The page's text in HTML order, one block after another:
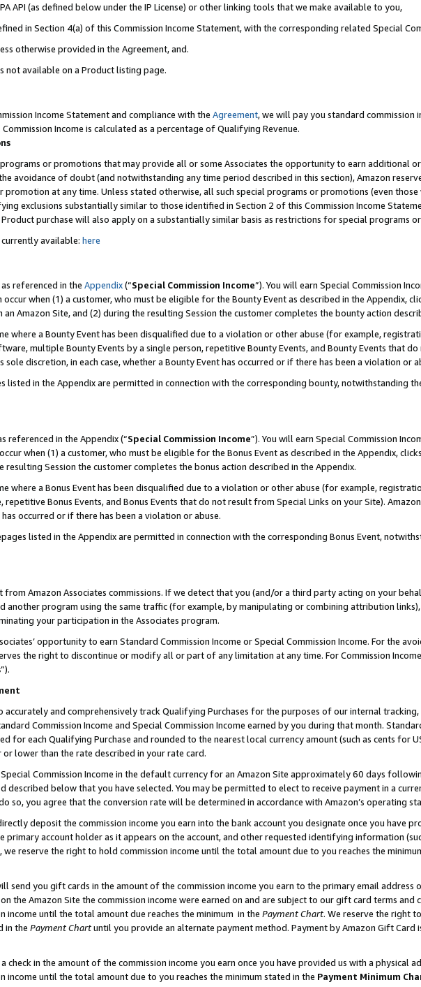
API (as defined below under the IP License) or other linking tools that we make available to you,
in Section 4(a) of this Commission Income Statement, with the corresponding related Special
otherwise provided in the Agreement, and.
available on a Product listing page.
Income Statement and compliance with the Agreement, we will pay you standard commission
Commission Income is calculated as a percentage of Qualifying Revenue.
or promotions that may provide all or some Associates the opportunity to earn additional
avoidance of doubt (and notwithstanding any time period described in this section), Amazon
at any time. Unless stated otherwise, all such special programs or promotions (even those
exclusions substantially similar to those identified in Section 2 of this Commission Income
purchase will also apply on a substantially similar basis as restrictions for special programs
available: here
referenced in the Appendix(“Special Commission Income”). You will earn Special Commission
occur when (1) a customer, who must be eligible for the Bounty Event as described in the Appendix,
Amazon Site, and (2) during the resulting Session the customer completes the bounty action
where a Bounty Event has been disqualified due to a violation or other abuse (for example,
multiple Bounty Events by a single person, repetitive Bounty Events, and Bounty Events that
discretion, in each case, whether a Bounty Event has occurred or if there has been a violation or
listed in the Appendix are permitted in connection with the corresponding bounty, notwithstanding
referenced in the Appendix (“Special Commission Income”). You will earn Special Commission
when (1) a customer, who must be eligible for the Bonus Event as described in the Appendix,
Session the customer completes the bonus action described in the Appendix.
where a Bonus Event has been disqualified due to a violation or other abuse (for example,
Bonus Events, and Bonus Events that do not result from Special Links on your Site).
occurred or if there has been a violation or abuse.
listed in the Appendix are permitted in connection with the corresponding Bonus Event,
from Amazon Associates commissions. If we detect that you (and/or a third party acting on your
another program using the same traffic (for example, by manipulating or combining attribution
your participation in the Associates program.
opportunity to earn Standard Commission Income or Special Commission Income. For the
the right to discontinue or modify all or part of any limitation at any time. For Commission
”).
and comprehensively track Qualifying Purchases for the purposes of our internal tracking,
Commission Income and Special Commission Income earned by you during that month.
for each Qualifying Purchase and rounded to the nearest local currency amount (such as cents for
lower than the rate described in your rate card.
Commission Income in the default currency for an Amazon Site approximately 60 days
described below that you have selected. You may be permitted to elect to receive payment in a
so, you agree that the conversion rate will be determined in accordance with Amazon’s operating
deposit the commission income you earn into the bank account you designate once you have
primary account holder as it appears on the account, and other requested identifying information
reserve the right to hold commission income until the total amount due to you reaches the
send you gift cards in the amount of the commission income you earn to the primary email address
the Amazon Site the commission income were earned on and are subject to our gift card terms and
income until the total amount due reaches the minimum in the Payment Chart. We reserve the right
in the Payment Chartuntil you provide an alternate payment method. Payment by Amazon Gift Card
check in the amount of the commission income you earn once you have provided us with a physical
until the total amount due to you reaches the minimum stated in the Payment Minimum